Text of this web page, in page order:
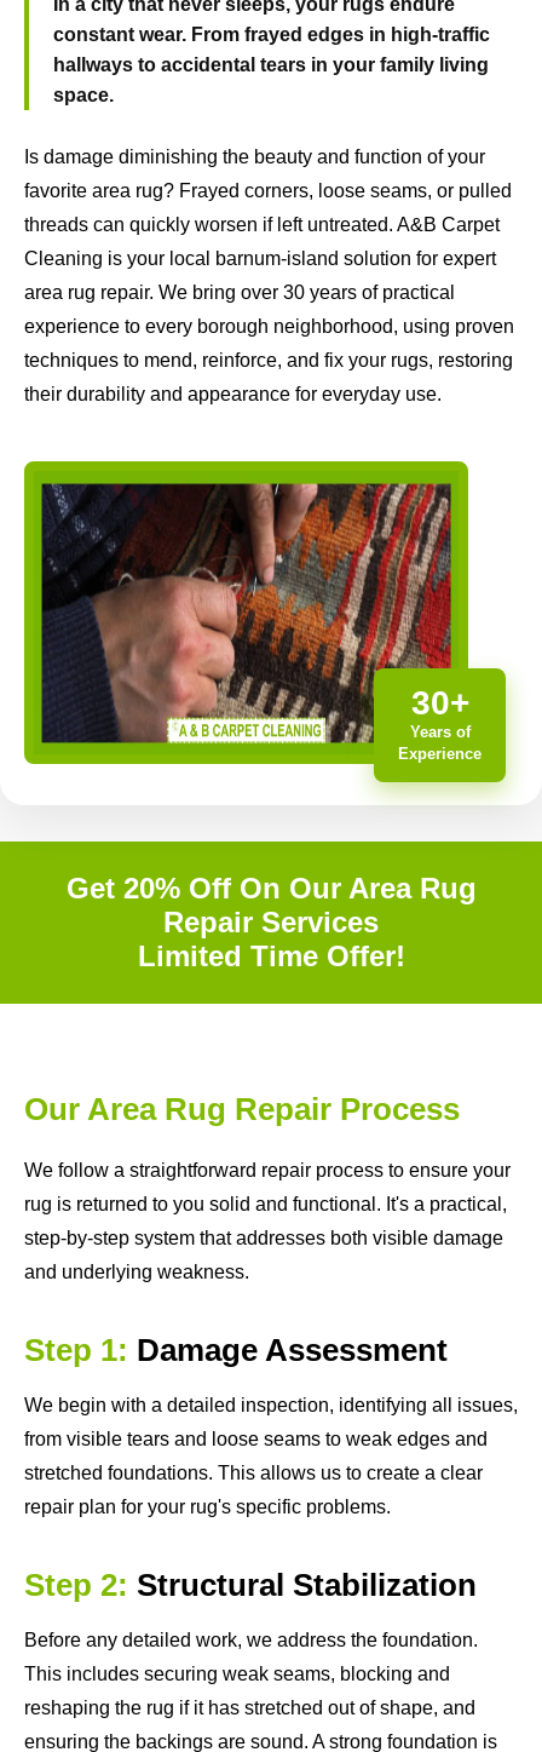
In a city that never sleeps, your rugs endure
constant wear. From frayed edges in high-traffic
hallways to accidental tears in your family living
space.
Is damage diminishing the beauty and function of your
favorite area rug? Frayed corners, loose seams, or pulled
threads can quickly worsen if left untreated. A&B Carpet
Cleaning is your local barnum-island solution for expert
area rug repair. We bring over 30 years of practical
experience to every borough neighborhood, using proven
techniques to mend, reinforce, and fix your rugs, restoring
their durability and appearance for everyday use.
30+
Years of
Experience
Get 20% Off On Our Area Rug
Repair Services
Limited Time Offer!
Our Area Rug Repair Process
We follow a straightforward repair process to ensure your
rug is returned to you solid and functional. It's a practical,
step-by-step system that addresses both visible damage
and underlying weakness.
Step 1: Damage Assessment
We begin with a detailed inspection, identifying all issues,
from visible tears and loose seams to weak edges and
stretched foundations. This allows us to create a clear
repair plan for your rug's specific problems.
Step 2: Structural Stabilization
Before any detailed work, we address the foundation.
This includes securing weak seams, blocking and
reshaping the rug if it has stretched out of shape, and
ensuring the backings are sound. A strong foundation is